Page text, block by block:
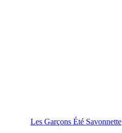
Les Garçons Été Savonnette